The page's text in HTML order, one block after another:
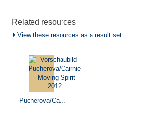
Related resources
View these resources as a result set
Pucherova/Ca...